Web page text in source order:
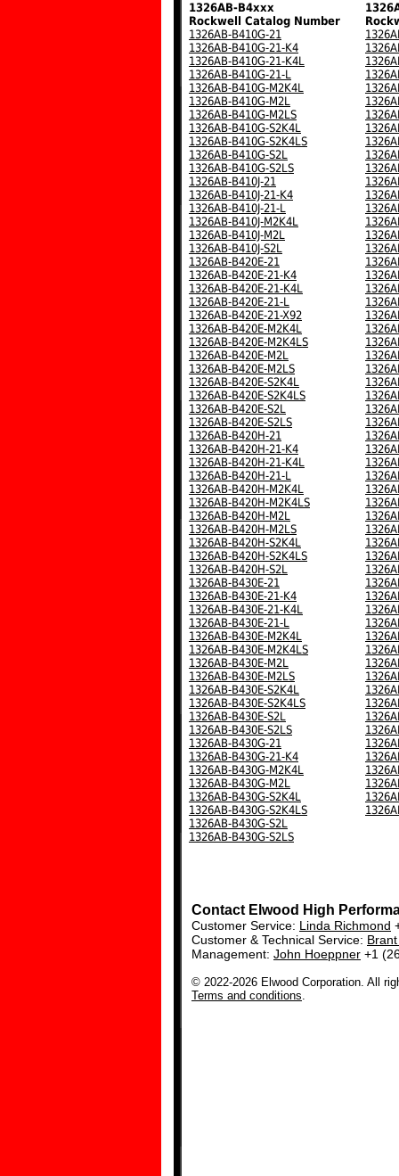
1326AB-B4xxx
Rockwell Catalog Number
1326AB-B410G-21
1326AB-B410G-21-K4
1326AB-B410G-21-K4L
1326AB-B410G-21-L
1326AB-B410G-M2K4L
1326AB-B410G-M2L
1326AB-B410G-M2LS
1326AB-B410G-S2K4L
1326AB-B410G-S2K4LS
1326AB-B410G-S2L
1326AB-B410G-S2LS
1326AB-B410J-21
1326AB-B410J-21-K4
1326AB-B410J-21-L
1326AB-B410J-M2K4L
1326AB-B410J-M2L
1326AB-B410J-S2L
1326AB-B420E-21
1326AB-B420E-21-K4
1326AB-B420E-21-K4L
1326AB-B420E-21-L
1326AB-B420E-21-X92
1326AB-B420E-M2K4L
1326AB-B420E-M2K4LS
1326AB-B420E-M2L
1326AB-B420E-M2LS
1326AB-B420E-S2K4L
1326AB-B420E-S2K4LS
1326AB-B420E-S2L
1326AB-B420E-S2LS
1326AB-B420H-21
1326AB-B420H-21-K4
1326AB-B420H-21-K4L
1326AB-B420H-21-L
1326AB-B420H-M2K4L
1326AB-B420H-M2K4LS
1326AB-B420H-M2L
1326AB-B420H-M2LS
1326AB-B420H-S2K4L
1326AB-B420H-S2K4LS
1326AB-B420H-S2L
1326AB-B430E-21
1326AB-B430E-21-K4
1326AB-B430E-21-K4L
1326AB-B430E-21-L
1326AB-B430E-M2K4L
1326AB-B430E-M2K4LS
1326AB-B430E-M2L
1326AB-B430E-M2LS
1326AB-B430E-S2K4L
1326AB-B430E-S2K4LS
1326AB-B430E-S2L
1326AB-B430E-S2LS
1326AB-B430G-21
1326AB-B430G-21-K4
1326AB-B430G-M2K4L
1326AB-B430G-M2L
1326AB-B430G-S2K4L
1326AB-B430G-S2K4LS
1326AB-B430G-S2L
1326AB-B430G-S2LS
Contact Elwood High
Customer Service: Linda Richmond
Customer & Technical Service:
Management: John Hoeppner +1
© 2022-2026 Elwood Corporation. All
Terms and conditions.